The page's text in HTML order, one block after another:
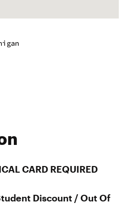
CARD REQUIRED
Discount / Out Of
9:00 pm
9:00 pm